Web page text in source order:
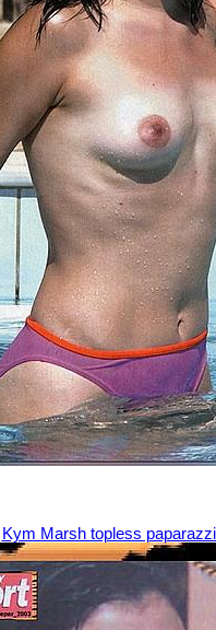
Kym Marsh topless